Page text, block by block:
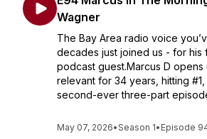
Wagner
The Bay Area radio voice
decades just joined us - for his
podcast guest.Marcus D opens
relevant for 34 years, hitting
second-ever three-part
May 07, 2026•Season 1• Episode